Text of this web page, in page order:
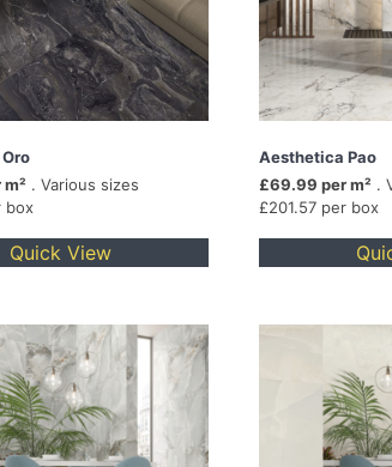
. Various sizes
box
Quick View
Aesthetica Pao
£69.99 per m² .
£201.57 per box